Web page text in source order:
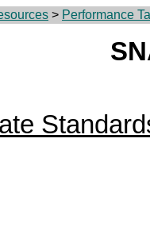
> Performance